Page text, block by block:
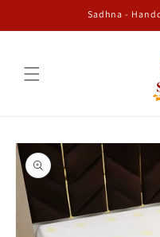
Sadhna -
Skip to
product
information